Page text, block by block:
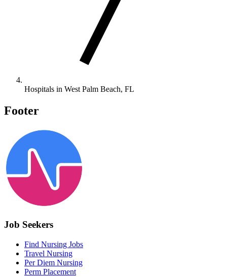
Hospitals in West Palm Beach, FL
Footer
Job Seekers
Find Nursing Jobs
Travel Nursing
Per Diem Nursing
Perm Placement